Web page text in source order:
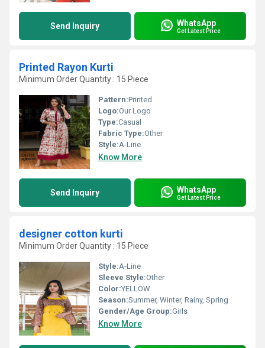
Send Inquiry WhatsApp
Get Latest Price
Printed Rayon Kurti
Minimum Order Quantity : 15 Piece
Pattern:Printed
Logo:Our Logo
Type:Casual
Fabric Type:Other
Style:A-Line
Know More
Send Inquiry WhatsApp
Get Latest Price
designer cotton kurti
Minimum Order Quantity : 15 Piece
Style:A-Line
Sleeve Style:Other
Color:YELLOW
Season:Summer, Winter, Rainy, Spring
Gender/Age Group:Girls
Know More